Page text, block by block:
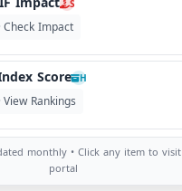
S
Check Impact
Score H
View Rankings
monthly • Click any item to visit
portal